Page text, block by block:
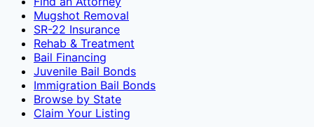
Mugshot Removal
SR-22 Insurance
Rehab & Treatment
Bail Financing
Juvenile Bail Bonds
Immigration Bail Bonds
Browse by State
Claim Your Listing